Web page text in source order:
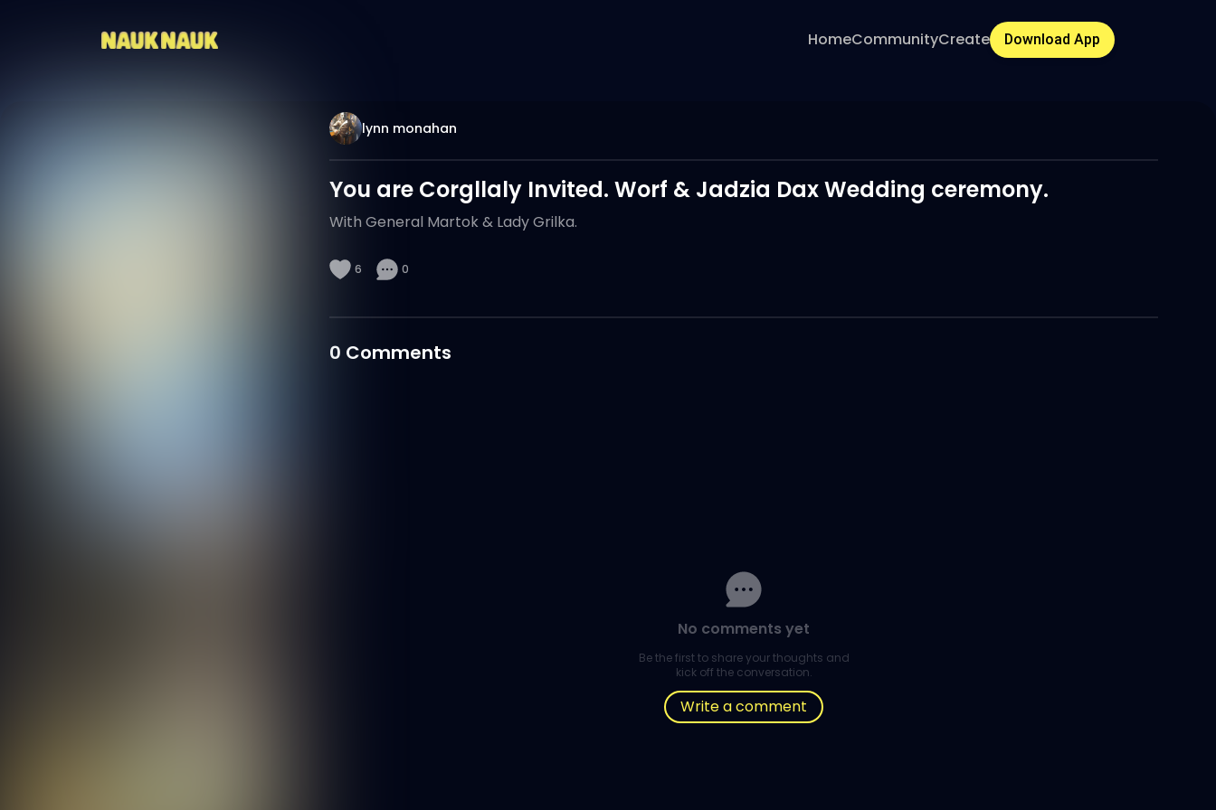
HomeCommunityCreate Download App
lynn monahan
You are Corgllaly Invited. Worf & Jadzia Dax Wedding ceremony.
With General Martok & Lady Grilka.
6 0
0 Comments
No comments yet
Be the first to share your thoughts and
kick off the conversation.
Write a comment